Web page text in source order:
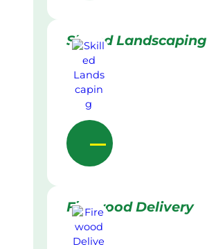
Skilled Landscaping
Firewood Delivery